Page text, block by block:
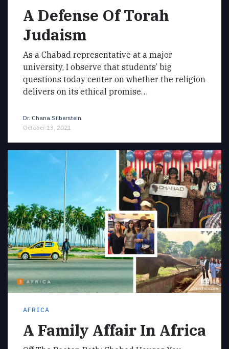
A Defense Of Torah
Judaism
As a Chabad representative at a major
university, I observe that students’ big
questions today center on whether the religion
delivers on its ethical promise…
Dr. Chana Silberstein
October 13, 2021
AFRICA
A Family Affair In Africa